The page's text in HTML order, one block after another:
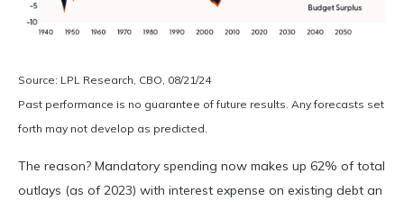
Source: LPL Research, CBO, 08/21/24
Past performance is no guarantee of future results. Any forecasts set
forth may not develop as predicted.
The reason? Mandatory spending now makes up 62% of total
outlays (as of 2023) with interest expense on existing debt an